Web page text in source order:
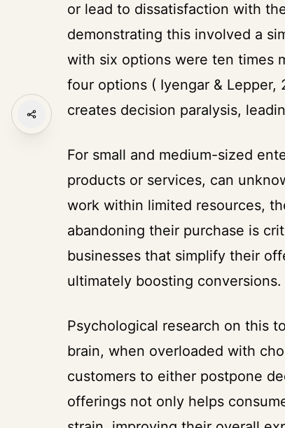
or lead to dissatisfaction with
demonstrating this involved a
with six options were ten times
four options ( Iyengar &
creates decision paralysis,
For small and medium-sized
products or services, can
work within limited resources,
abandoning their purchase is
businesses that simplify their
ultimately boosting conversions.
Psychological research on this
brain, when overloaded with
customers to either postpone
offerings not only helps